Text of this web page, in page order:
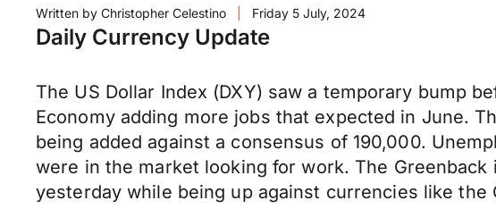
Written by Christopher Celestino Friday 5 July, 2024
Daily Currency Update
The US Dollar Index (DXY) saw a temporary bump
Economy adding more jobs that expected in June.
being added against a consensus of 190,000.
were in the market looking for work. The
yesterday while being up against currencies like